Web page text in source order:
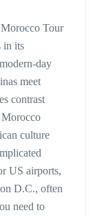
Tour
in its
day
meet
contrast
culture
US airports,
D.C., often
need to